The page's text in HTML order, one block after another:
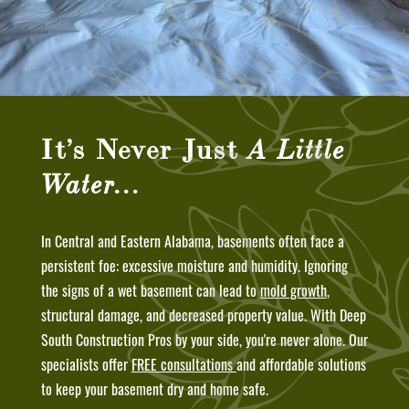
It’s Never JustA Little
Water…
In Central and Eastern Alabama, basements often face a
persistent foe: excessive moisture and humidity. Ignoring
the signs of a wet basement can lead tomold growth,
structural damage, and decreased property value. With Deep
South Construction Pros by your side, you're never alone. Our
specialists offerFREE consultationsand affordable solutions
to keep your basement dry and home safe.